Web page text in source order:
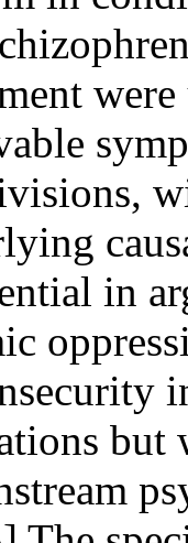
in
but